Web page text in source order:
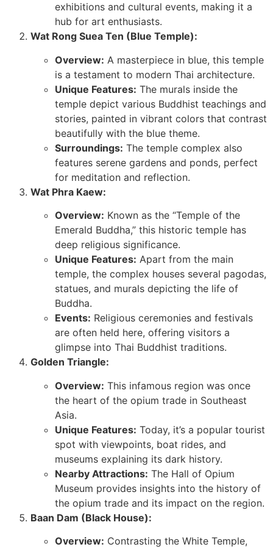
exhibitions and cultural events, making it a
hub for art enthusiasts.
Wat Rong Suea Ten (Blue Temple):
Overview: A masterpiece in blue, this temple
is a testament to modern Thai architecture.
Unique Features: The murals inside the
temple depict various Buddhist teachings and
stories, painted in vibrant colors that contrast
beautifully with the blue theme.
Surroundings: The temple complex also
features serene gardens and ponds, perfect
for meditation and reflection.
Wat Phra Kaew:
Overview: Known as the “Temple of the
Emerald Buddha,” this historic temple has
deep religious significance.
Unique Features: Apart from the main
temple, the complex houses several pagodas,
statues, and murals depicting the life of
Buddha.
Events: Religious ceremonies and festivals
are often held here, offering visitors a
glimpse into Thai Buddhist traditions.
Golden Triangle:
Overview: This infamous region was once
the heart of the opium trade in Southeast
Asia.
Unique Features: Today, it’s a popular tourist
spot with viewpoints, boat rides, and
museums explaining its dark history.
Nearby Attractions: The Hall of Opium
Museum provides insights into the history of
the opium trade and its impact on the region.
Baan Dam (Black House):
Overview: Contrasting the White Temple,